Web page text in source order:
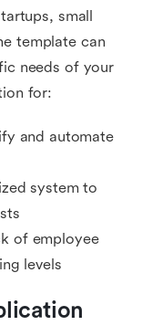
small
template can
needs of your
for:
and automate
system to
of employee
levels